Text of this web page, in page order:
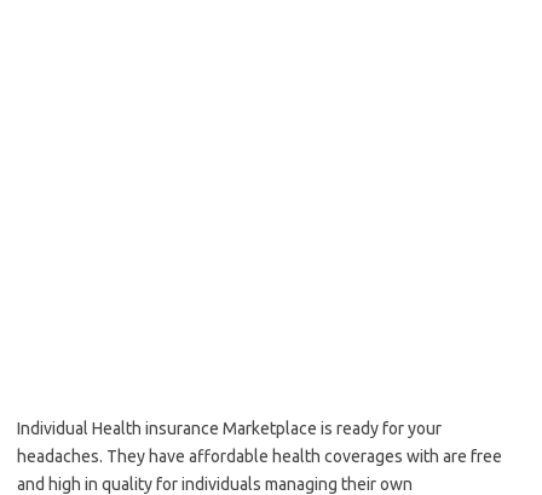
Individual Health insurance Marketplace is ready for your
headaches. They have affordable health coverages with are free
and high in quality for individuals managing their own